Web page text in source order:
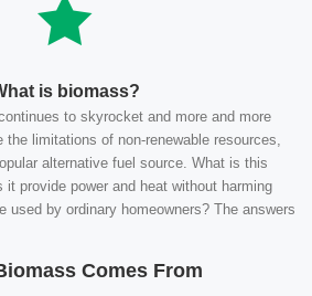
is biomass?
to skyrocket and more and more
the limitations of non-renewable resources,
alternative fuel source. What is this
it provide power and heat without harming
used by ordinary homeowners? The answers
Comes From